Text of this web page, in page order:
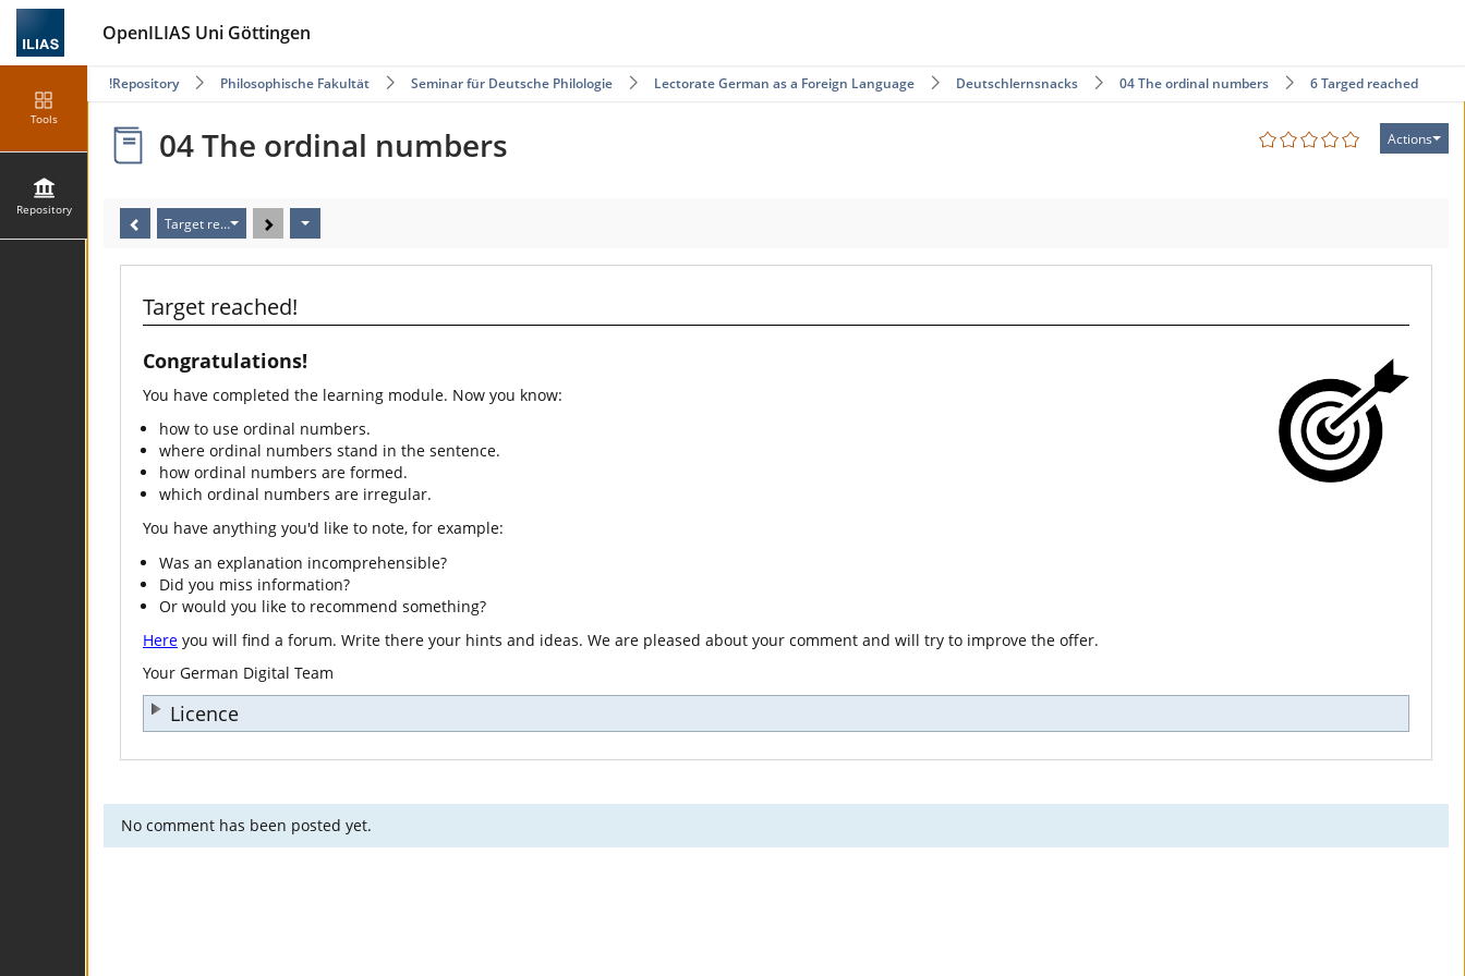
OpenILIAS Uni Göttingen
Tools
Repository
Repository Philosophische Fakultät Seminar für Deutsche Philologie Lectorate German as a Foreign Language Deutschlernsnacks 04 The ordinal numbers 6 Targed reached!
Actions
04 The ordinal numbers
Target reached!
Target reached!
Congratulations!
You have completed the learning module. Now you know:
how to use ordinal numbers.
where ordinal numbers stand in the sentence.
how ordinal numbers are formed.
which ordinal numbers are irregular.
You have anything you'd like to note, for example:
Was an explanation incomprehensible?
Did you miss information?
Or would you like to recommend something?
Here you will find a forum. Write there your hints and ideas. We are pleased about your comment and will try to improve the offer.
Your German Digital Team
Licence
No comment has been posted yet.